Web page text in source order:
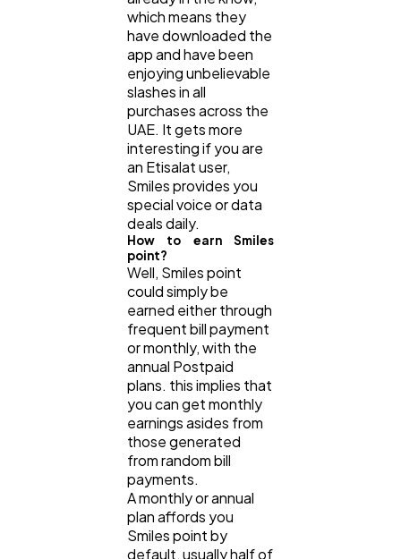
which means they
have downloaded the
app and have been
enjoying unbelievable
slashes in all
purchases across the
UAE. It gets more
interesting if you are
an Etisalat user,
Smiles provides you
special voice or data
deals daily.
How to earn Smiles
point?
Well, Smiles point
could simply be
earned either through
frequent bill payment
or monthly, with the
annual Postpaid
plans. this implies that
you can get monthly
earnings asides from
those generated
from random bill
payments.
A monthly or annual
plan affords you
Smiles point by
default, usually half of